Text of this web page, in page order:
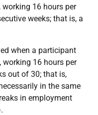
16 hours per
weeks; that is, a
when a participant
working 16 hours per
out of 30; that is,
in the same
in employment